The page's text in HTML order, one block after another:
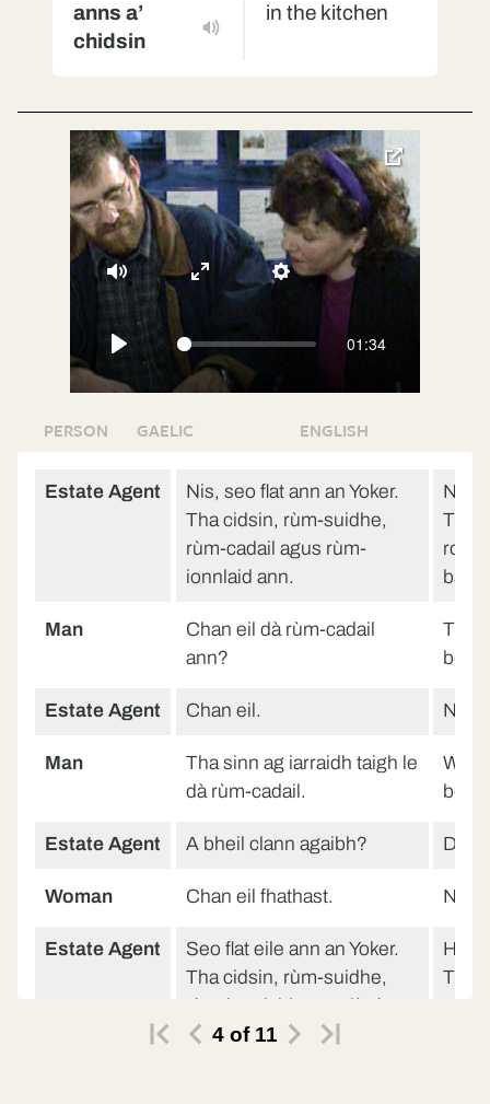
anns a’
chidsin
in the kitchen
Play
01:34
Mute Settings
Enter
toggle
pop-
over
video
PERSON GAELIC ENGLISH
Estate Agent
Nis, seo flat ann an Yoker.
Tha cidsin, rùm-suidhe,
rùm-cadail agus rùm-
ionnlaid ann.
Now,
Man
Chan eil dà rùm-cadail
ann?
Estate Agent Chan eil. No.
Man
Tha sinn ag iarraidh taigh le
dà rùm-cadail.
We
Estate Agent A bheil clann agaibh? Do
Woman Chan eil fhathast. Not
Estate Agent
Seo flat eile ann an Yoker.
Tha cidsin, rùm-suidhe,
cadail ann.
4 of11